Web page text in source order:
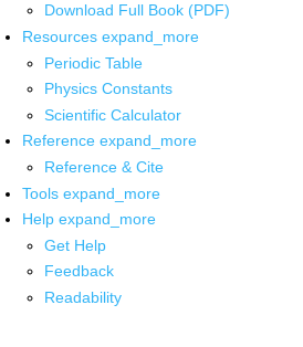
Download Full Book (PDF)
Resources expand_more
Periodic Table
Physics Constants
Scientific Calculator
Reference expand_more
Reference & Cite
Tools expand_more
Help expand_more
Get Help
Feedback
Readability